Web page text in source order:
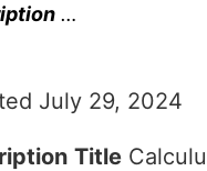
…
July 29, 2024
Title